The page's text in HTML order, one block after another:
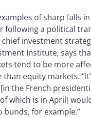
of sharp falls
following a political
chief investment
Institute, says
tend to be more
equity markets.
the French
which is in April]
bunds, for example.”